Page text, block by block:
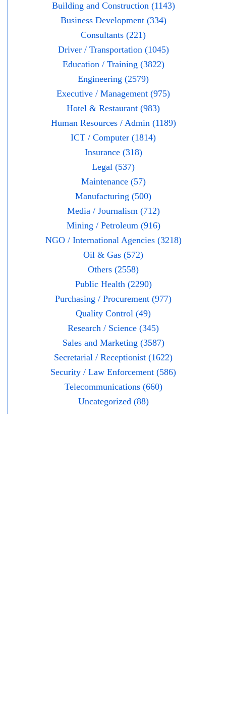
Building and Construction (1143)
Business Development (334)
Consultants (221)
Driver / Transportation (1045)
Education / Training (3822)
Engineering (2579)
Executive / Management (975)
Hotel & Restaurant (983)
Human Resources / Admin (1189)
ICT / Computer (1814)
Insurance (318)
Legal (537)
Maintenance (57)
Manufacturing (500)
Media / Journalism (712)
Mining / Petroleum (916)
NGO / International Agencies (3218)
Oil & Gas (572)
Others (2558)
Public Health (2290)
Purchasing / Procurement (977)
Quality Control (49)
Research / Science (345)
Sales and Marketing (3587)
Secretarial / Receptionist (1622)
Security / Law Enforcement (586)
Telecommunications (660)
Uncategorized (88)